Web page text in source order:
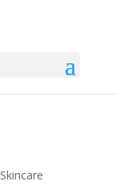
Skincare